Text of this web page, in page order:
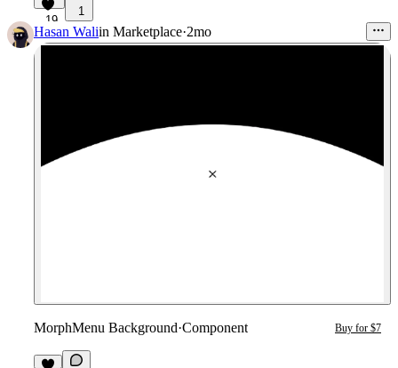
19
1
Hasan Waliin Marketplace·2mo
MorphMenu Background·Component Buy for $7